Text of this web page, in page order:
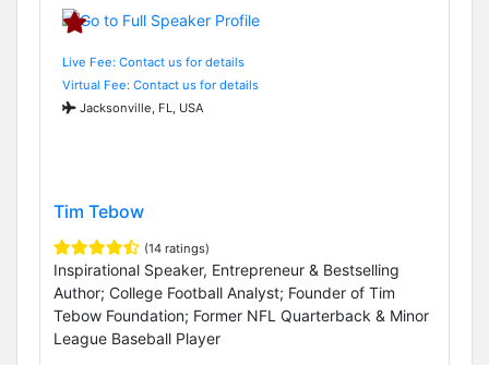
Live Fee: Contact us for details
Virtual Fee: Contact us for details
Jacksonville, FL, USA
Tim Tebow
(14 ratings)
Inspirational Speaker, Entrepreneur & Bestselling
Author; College Football Analyst; Founder of Tim
Tebow Foundation; Former NFL Quarterback & Minor
League Baseball Player